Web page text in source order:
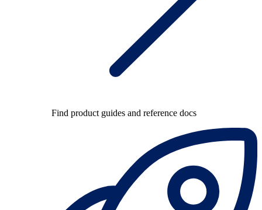
Find product guides and reference docs